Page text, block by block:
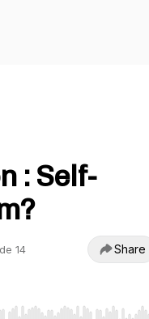
: Self-
14 Share